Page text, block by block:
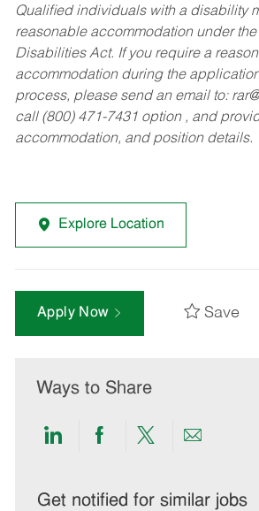
Qualified individuals with a disability
reasonable accommodation under
Disabilities Act. If you require a
accommodation during the
process, please send an email to:
call (800) 471-7431 option , and
accommodation, and position details.
Explore Location
Apply Now Save
Ways to Share
Share
LinkedIn
Share
Facebook
Share
twitter
Share
email
Get notified for similar jobs